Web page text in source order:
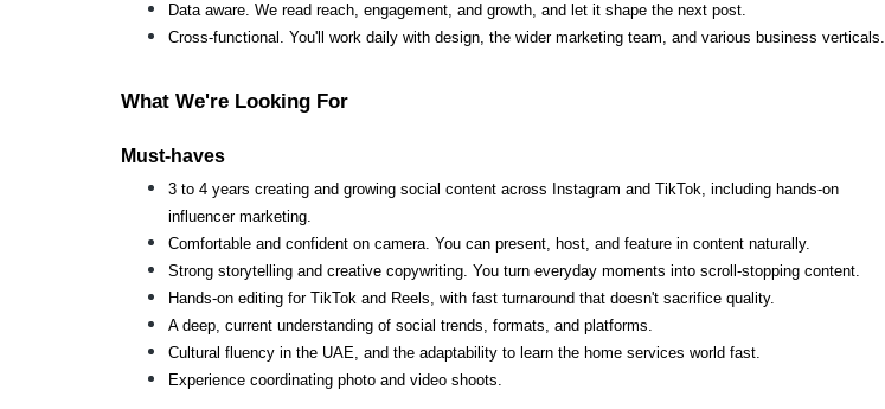
Data aware. We read reach, engagement, and growth, and let it shape the next post.
Cross-functional. You'll work daily with design, the wider marketing team, and various business verticals.
What We're Looking For
Must-haves
3 to 4 years creating and growing social content across Instagram and TikTok, including hands-on
influencer marketing.
Comfortable and confident on camera. You can present, host, and feature in content naturally.
Strong storytelling and creative copywriting. You turn everyday moments into scroll-stopping content.
Hands-on editing for TikTok and Reels, with fast turnaround that doesn't sacrifice quality.
A deep, current understanding of social trends, formats, and platforms.
Cultural fluency in the UAE, and the adaptability to learn the home services world fast.
Experience coordinating photo and video shoots.